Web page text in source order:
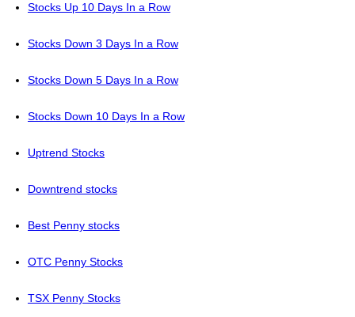
Stocks Up 10 Days In a Row
Stocks Down 3 Days In a Row
Stocks Down 5 Days In a Row
Stocks Down 10 Days In a Row
Uptrend Stocks
Downtrend stocks
Best Penny stocks
OTC Penny Stocks
TSX Penny Stocks